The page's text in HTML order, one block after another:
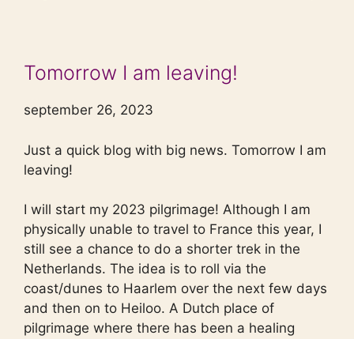
Tomorrow I am leaving!
september 26, 2023
Just a quick blog with big news. Tomorrow I am
leaving!
I will start my 2023 pilgrimage! Although I am
physically unable to travel to France this year, I
still see a chance to do a shorter trek in the
Netherlands. The idea is to roll via the
coast/dunes to Haarlem over the next few days
and then on to Heiloo. A Dutch place of
pilgrimage where there has been a healing